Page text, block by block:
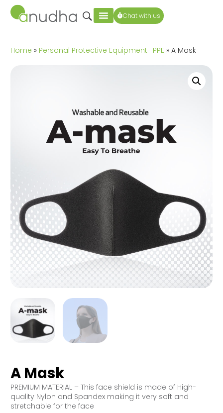
Chat with us
Home » Personal Protective Equipment- PPE » A Mask
A Mask
PREMIUM MATERIAL – This face shield is made of High-
quality Nylon and Spandex making it very soft and
stretchable for the face